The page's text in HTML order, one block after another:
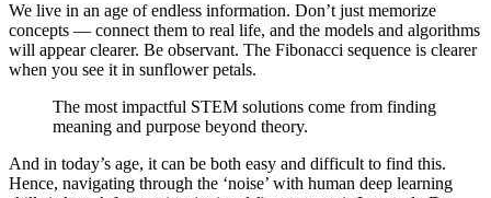
We live in an age of endless information. Don’t just memorize
concepts — connect them to real life, and the models and algorithms
will appear clearer. Be observant. The Fibonacci sequence is clearer
when you see it in sunflower petals.
The most impactful STEM solutions come from finding
meaning and purpose beyond theory.
And in today’s age, it can be both easy and difficult to find this.
Hence, navigating through the ‘noise’ with human deep learning